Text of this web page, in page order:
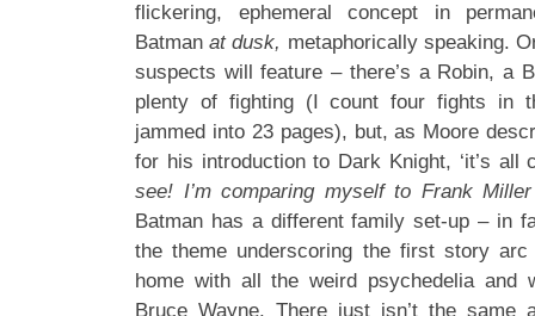
flickering, ephemeral concept in
Batmanat dusk, metaphorically speaking.
suspects will feature – there’s a Robin, a
plenty of fighting (I count four fights in
jammed into 23 pages), but, as Moore
for his introduction to Dark Knight, ‘it’s all
see! I’m comparing myself to Frank
Batman has a different family set-up – in
the theme underscoring the first story
home with all the weird psychedelia and
Bruce Wayne. There just isn’t the